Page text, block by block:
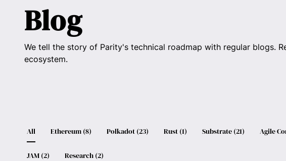
Blog
We tell the story of Parity's technical roadmap with regular blogs.
ecosystem.
All Ethereum (8) Polkadot (23) Rust (1) Substrate (21) Agile
JAM (2) Research (2)